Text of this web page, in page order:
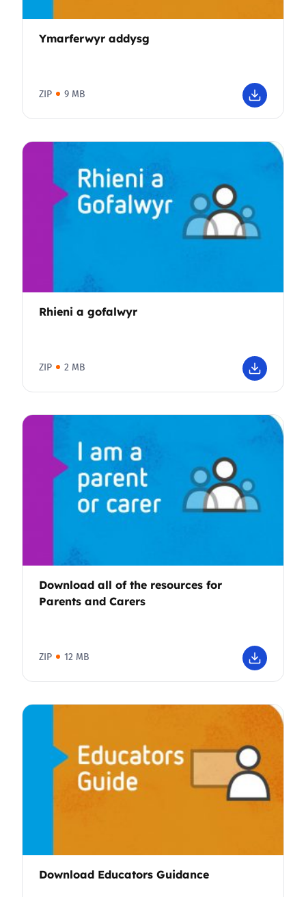
Ymarferwyr addysg
ZIP 9 MB
Rhieni a gofalwyr
ZIP 2 MB
Download all of the resources for
Parents and Carers
ZIP 12 MB
Download Educators Guidance